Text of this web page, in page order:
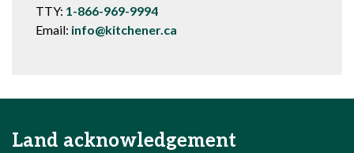
TTY: 1-866-969-9994
Email: info@kitchener.ca
Land acknowledgement